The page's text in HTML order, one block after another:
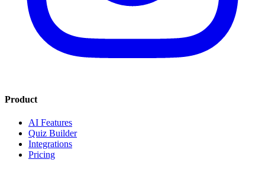
Product
AI Features
Quiz Builder
Integrations
Pricing